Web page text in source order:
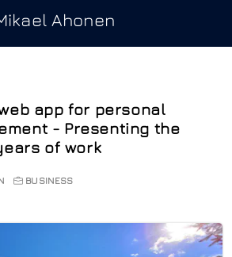
Ahonen
app for personal
- Presenting the
of work
BUSINESS